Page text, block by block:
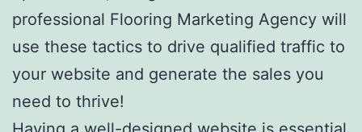
professional Flooring Marketing Agency will
use these tactics to drive qualified traffic to
your website and generate the sales you
need to thrive!